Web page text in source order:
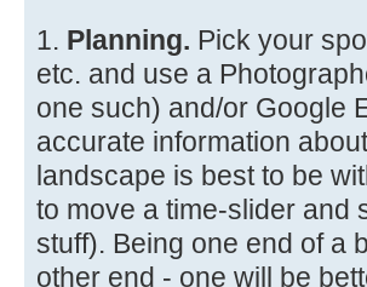
1. Planning. Pick your
etc. and use a
one such) and/or Google
accurate information
landscape is best to be
to move a time-slider and
stuff). Being one end of a
other end - one will be